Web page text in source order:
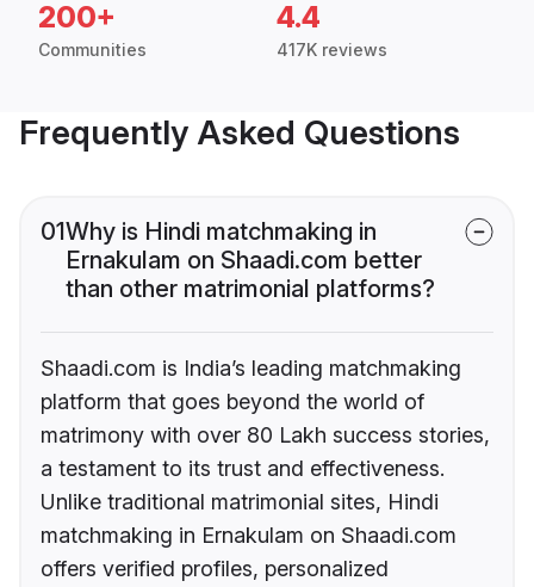
200+
Communities
4.4
417K reviews
Frequently Asked Questions
01Why is Hindi matchmaking in
Ernakulam on Shaadi.com better
than other matrimonial platforms?
Shaadi.com is India’s leading matchmaking
platform that goes beyond the world of
matrimony with over 80 Lakh success stories,
a testament to its trust and effectiveness.
Unlike traditional matrimonial sites, Hindi
matchmaking in Ernakulam on Shaadi.com
offers verified profiles, personalized